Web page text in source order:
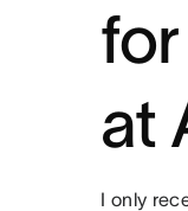
at
I only